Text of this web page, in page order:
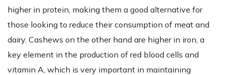
higher in protein, making them a good alternative for
those looking to reduce their consumption of meat and
dairy. Cashews on the other hand are higher in iron, a
key element in the production of red blood cells and
vitamin A, which is very important in maintaining